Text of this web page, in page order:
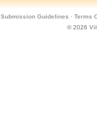
Submission Guidelines · Terms
© 2026